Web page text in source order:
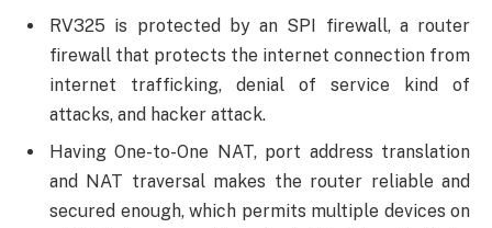
RV325 is protected by an SPI firewall, a router
firewall that protects the internet connection from
internet trafficking, denial of service kind of
attacks, and hacker attack.
Having One-to-One NAT, port address translation
and NAT traversal makes the router reliable and
secured enough, which permits multiple devices on